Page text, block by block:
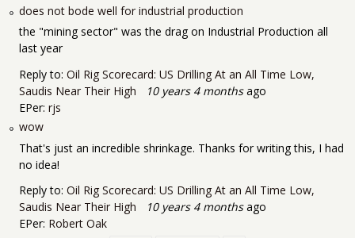
does not bode well for industrial production
the "mining sector" was the drag on Industrial Production all
last year
Reply to: Oil Rig Scorecard: US Drilling At an All Time Low,
Saudis Near Their High
10 years 4 monthsago
EPer: rjs
wow
That's just an incredible shrinkage. Thanks for writing this, I had
no idea!
Reply to: Oil Rig Scorecard: US Drilling At an All Time Low,
Saudis Near Their High
10 years 4 monthsago
EPer: Robert Oak